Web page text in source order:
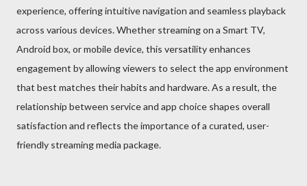
experience, offering intuitive navigation and seamless playback
across various devices. Whether streaming on a Smart TV,
Android box, or mobile device, this versatility enhances
engagement by allowing viewers to select the app environment
that best matches their habits and hardware. As a result, the
relationship between service and app choice shapes overall
satisfaction and reflects the importance of a curated, user-
friendly streaming media package.